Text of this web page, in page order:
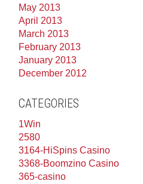
May 2013
April 2013
March 2013
February 2013
January 2013
December 2012
CATEGORIES
1Win
2580
3164-HiSpins Casino
3368-Boomzino Casino
365-casino